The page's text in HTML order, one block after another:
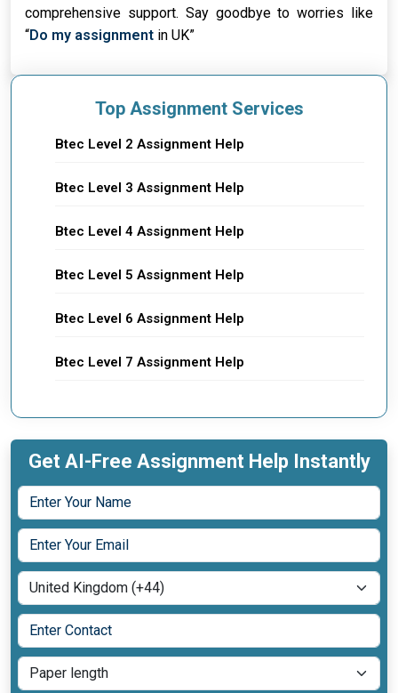
comprehensive support. Say goodbye to worries like
“Do my assignment in UK”
Top Assignment Services
Btec Level 2 Assignment Help
Btec Level 3 Assignment Help
Btec Level 4 Assignment Help
Btec Level 5 Assignment Help
Btec Level 6 Assignment Help
Btec Level 7 Assignment Help
Get AI-Free Assignment Help Instantly